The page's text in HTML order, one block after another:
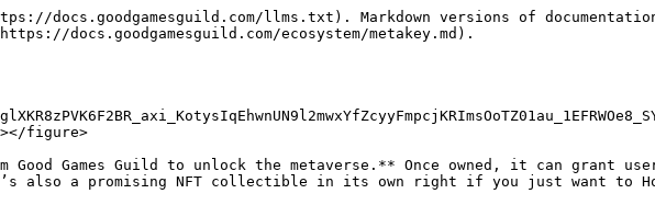
docs.goodgamesguild.com/llms.txt). Markdown versions of
docs.goodgamesguild.com/ecosystem/metakey.md).
figure>
Good Games Guild to unlock the metaverse.** Once owned, it can grant
also a promising NFT collectible in its own right if you just want to